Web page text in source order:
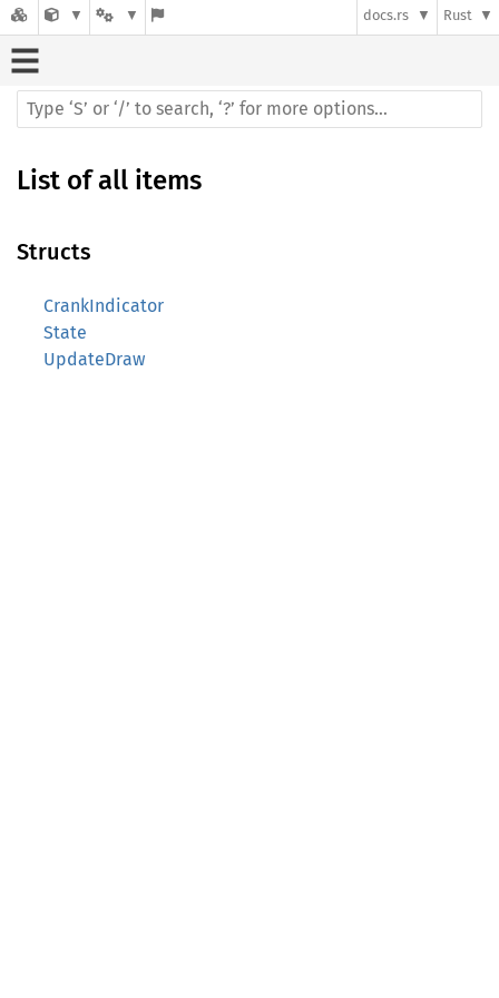
docs.rs Rust
List of all items
Structs
CrankIndicator
State
UpdateDraw